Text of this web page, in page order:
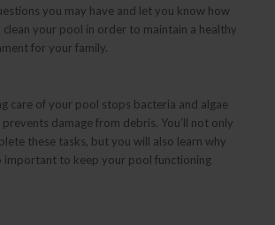
you may have and let you know how
your pool in order to maintain a healthy
for your family.
care of your pool stops bacteria and algae
damage from debris. You’ll not only
these tasks, but you will also learn why
important to keep your pool functioning